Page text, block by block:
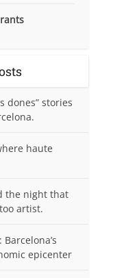
dones” stories
haute
the night that
artist.
epicenter